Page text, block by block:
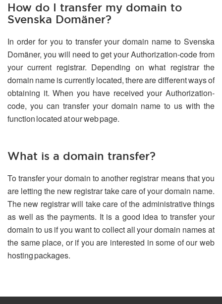
How do I transfer my domain to
Svenska Domäner?
In order for you to transfer your domain name to Svenska
Domäner, you will need to get your Authorization-code from
your current registrar. Depending on what registrar the
domain name is currently located, there are different ways of
obtaining it. When you have received your Authorization-
code, you can transfer your domain name to us with the
function located at our web page.
What is a domain transfer?
To transfer your domain to another registrar means that you
are letting the new registrar take care of your domain name.
The new registrar will take care of the administrative things
as well as the payments. It is a good idea to transfer your
domain to us if you want to collect all your domain names at
the same place, or if you are interested in some of our web
hosting packages.